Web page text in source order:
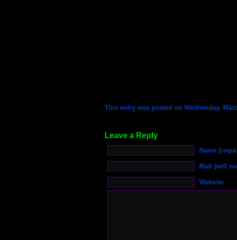
This entry was posted on Wednesday,
Leave a Reply
Name
Mail (will
Website